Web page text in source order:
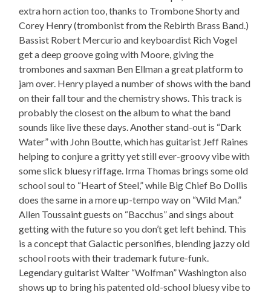
extra horn action too, thanks to Trombone Shorty and
Corey Henry (trombonist from the Rebirth Brass Band.)
Bassist Robert Mercurio and keyboardist Rich Vogel
get a deep groove going with Moore, giving the
trombones and saxman Ben Ellman a great platform to
jam over. Henry played a number of shows with the band
on their fall tour and the chemistry shows. This track is
probably the closest on the album to what the band
sounds like live these days. Another stand-out is “Dark
Water” with John Boutte, which has guitarist Jeff Raines
helping to conjure a gritty yet still ever-groovy vibe with
some slick bluesy riffage. Irma Thomas brings some old
school soul to “Heart of Steel,” while Big Chief Bo Dollis
does the same in a more up-tempo way on “Wild Man.”
Allen Toussaint guests on “Bacchus” and sings about
getting with the future so you don’t get left behind. This
is a concept that Galactic personifies, blending jazzy old
school roots with their trademark future-funk.
Legendary guitarist Walter “Wolfman” Washington also
shows up to bring his patented old-school bluesy vibe to